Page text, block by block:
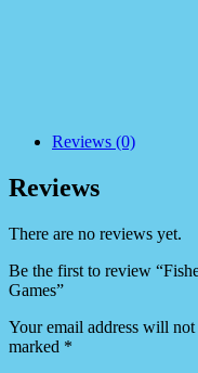
Reviews (0)
Reviews
There are no reviews yet.
Be the first to review
Games”
Your email address will not
marked *